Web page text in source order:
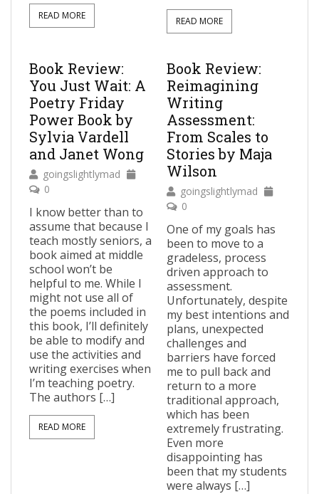
READ MORE READ MORE
Book Review:
You Just Wait: A
Poetry Friday
Power Book by
Sylvia Vardell
and Janet Wong
goingslightlymad
0
I know better than to
assume that because I
teach mostly seniors, a
book aimed at middle
school won’t be
helpful to me. While I
might not use all of
the poems included in
this book, I’ll definitely
be able to modify and
use the activities and
writing exercises when
I’m teaching poetry.
The authors […]
READ MORE
Book Review:
Reimagining
Writing
Assessment:
From Scales to
Stories by Maja
Wilson
goingslightlymad
0
One of my goals has
been to move to a
gradeless, process
driven approach to
assessment.
Unfortunately, despite
my best intentions and
plans, unexpected
challenges and
barriers have forced
me to pull back and
return to a more
traditional approach,
which has been
extremely frustrating.
Even more
disappointing has
been that my students
were always […]